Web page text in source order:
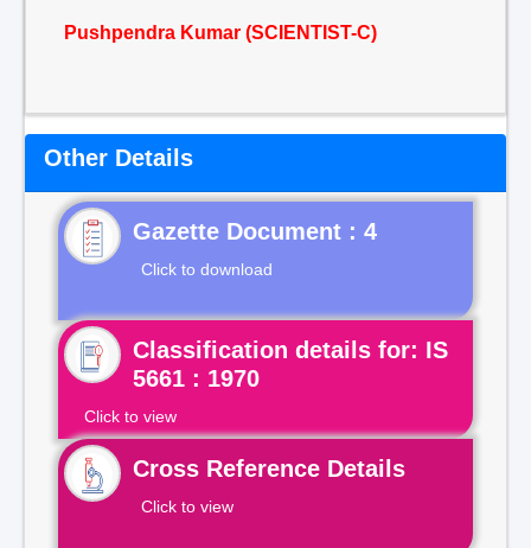
Pushpendra Kumar (SCIENTIST-C)
Other Details
Gazette Document : 4
Click to download
Classification details for: IS
5661 : 1970
Click to view
Cross Reference Details
Click to view